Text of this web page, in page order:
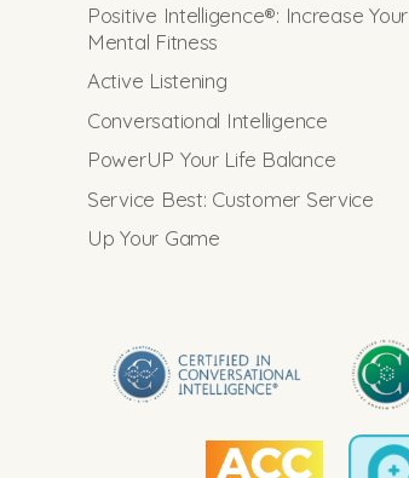
Positive Intelligence®: Increase Your
Mental Fitness
Active Listening
Conversational Intelligence
PowerUP Your Life Balance
Service Best: Customer Service
Up Your Game